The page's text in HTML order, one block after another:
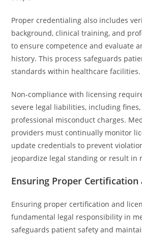
Proper credentialing also includes
background, clinical training, and
to ensure competence and evaluate
history. This process safeguards
standards within healthcare facilities.
Non-compliance with licensing
severe legal liabilities, including
professional misconduct charges.
providers must continually monitor
update credentials to prevent
jeopardize legal standing or result in
Ensuring Proper Certification
Ensuring proper certification and
fundamental legal responsibility in
safeguards patient safety and